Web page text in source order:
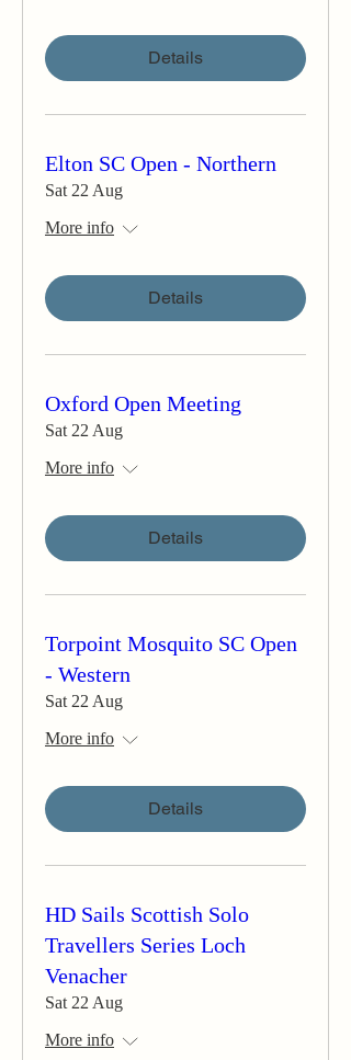
Details
Elton SC Open - Northern
Sat 22 Aug
More info
Details
Oxford Open Meeting
Sat 22 Aug
More info
Details
Torpoint Mosquito SC Open
- Western
Sat 22 Aug
More info
Details
HD Sails Scottish Solo
Travellers Series Loch
Venacher
Sat 22 Aug
More info